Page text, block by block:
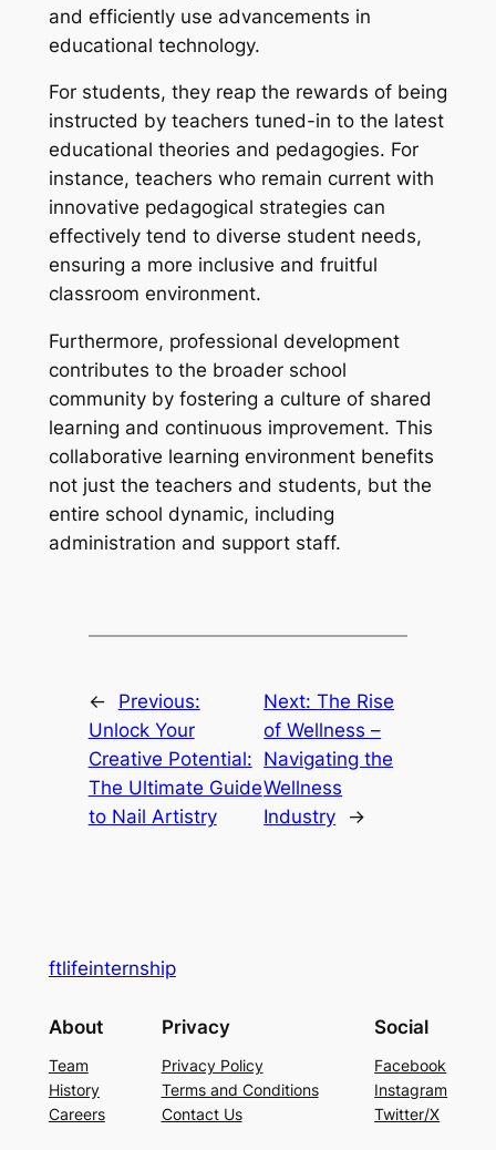
and efficiently use advancements in
educational technology.
For students, they reap the rewards of being
instructed by teachers tuned-in to the latest
educational theories and pedagogies. For
instance, teachers who remain current with
innovative pedagogical strategies can
effectively tend to diverse student needs,
ensuring a more inclusive and fruitful
classroom environment.
Furthermore, professional development
contributes to the broader school
community by fostering a culture of shared
learning and continuous improvement. This
collaborative learning environment benefits
not just the teachers and students, but the
entire school dynamic, including
administration and support staff.
←
Previous:
Unlock Your
Creative Potential:
The Ultimate Guide
to Nail Artistry
Next:The Rise
of Wellness –
Navigating the
Wellness
Industry
→
ftlifeinternship
About
Team
History
Careers
Privacy
Privacy Policy
Terms and Conditions
Contact Us
Social
Facebook
Instagram
Twitter/X